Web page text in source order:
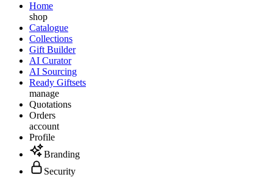
Home
shop
Catalogue
Collections
Gift Builder
AI Curator
AI Sourcing
Ready Giftsets
manage
Quotations
Orders
account
Profile
Branding
Security